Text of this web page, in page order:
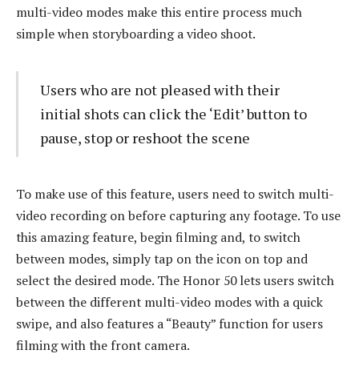
multi-video modes make this entire process much
simple when storyboarding a video shoot.
Users who are not pleased with their
initial shots can click the ‘Edit’ button to
pause, stop or reshoot the scene
To make use of this feature, users need to switch multi-
video recording on before capturing any footage. To use
this amazing feature, begin filming and, to switch
between modes, simply tap on the icon on top and
select the desired mode. The Honor 50 lets users switch
between the different multi-video modes with a quick
swipe, and also features a “Beauty” function for users
filming with the front camera.